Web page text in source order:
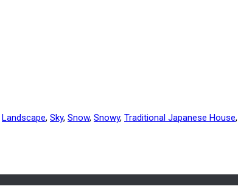
Landscape, Sky, Snow, Snowy, Traditional Japanese House,